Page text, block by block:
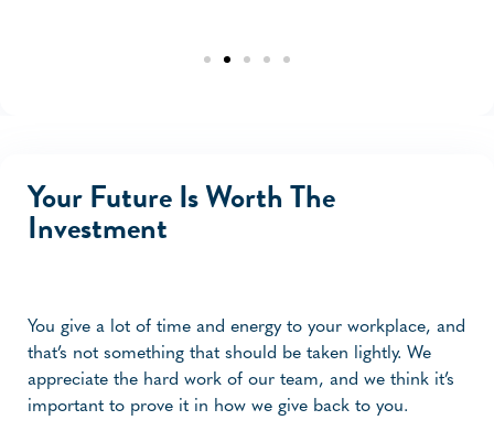
Your Future Is Worth The
Investment
You give a lot of time and energy to your workplace, and
that’s not something that should be taken lightly. We
appreciate the hard work of our team, and we think it’s
important to prove it in how we give back to you.